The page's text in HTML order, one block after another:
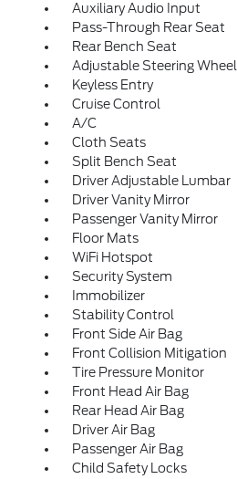
Auxiliary Audio Input
Pass-Through Rear Seat
Rear Bench Seat
Adjustable Steering Wheel
Keyless Entry
Cruise Control
A/C
Cloth Seats
Split Bench Seat
Driver Adjustable Lumbar
Driver Vanity Mirror
Passenger Vanity Mirror
Floor Mats
WiFi Hotspot
Security System
Immobilizer
Stability Control
Front Side Air Bag
Front Collision Mitigation
Tire Pressure Monitor
Front Head Air Bag
Rear Head Air Bag
Driver Air Bag
Passenger Air Bag
Child Safety Locks